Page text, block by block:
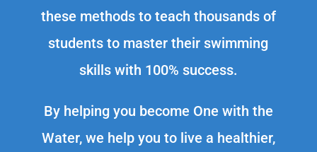
these methods to teach thousands of
students to master their swimming
skills with 100% success.
By helping you become One with the
Water, we help you to live a healthier,